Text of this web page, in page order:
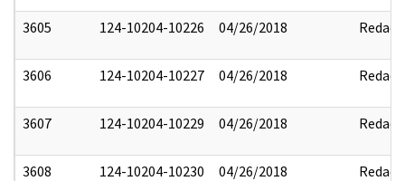
3605 124-10204-10226 04/26/2018 Redact
3606 124-10204-10227 04/26/2018 Redact
3607 124-10204-10229 04/26/2018 Redact
3608 124-10204-10230 04/26/2018 Redact